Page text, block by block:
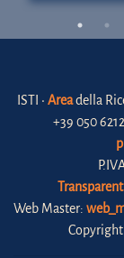
ISTI • Areadella
+39 050
Web Master:
Copyright